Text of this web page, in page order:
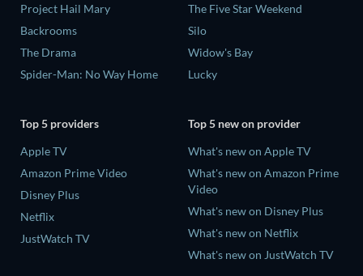
Project Hail Mary
Backrooms
The Drama
Spider-Man: No Way Home
The Five Star Weekend
Silo
Widow's Bay
Lucky
Top 5 providers
Apple TV
Amazon Prime Video
Disney Plus
Netflix
JustWatch TV
Top 5 new on provider
What's new on Apple TV
What's new on Amazon Prime
Video
What's new on Disney Plus
What's new on Netflix
What's new on JustWatch TV